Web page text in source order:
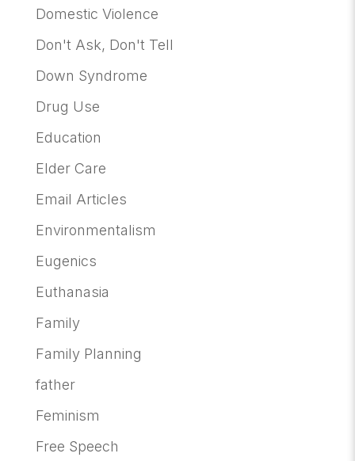
Domestic Violence
Don't Ask, Don't Tell
Down Syndrome
Drug Use
Education
Elder Care
Email Articles
Environmentalism
Eugenics
Euthanasia
Family
Family Planning
father
Feminism
Free Speech